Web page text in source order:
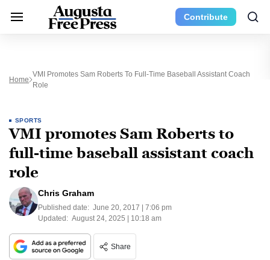
Contribute
Home
VMI Promotes Sam Roberts To Full-Time Baseball Assistant Coach
Role
SPORTS
VMI promotes Sam Roberts to
full-time baseball assistant coach
role
Chris Graham
Published date: June 20, 2017 | 7:06 pm
Updated: August 24, 2025 | 10:18 am
Share